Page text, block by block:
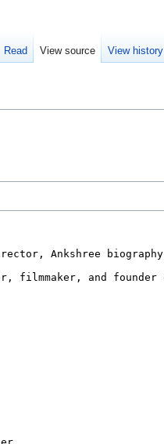
Read View source View history